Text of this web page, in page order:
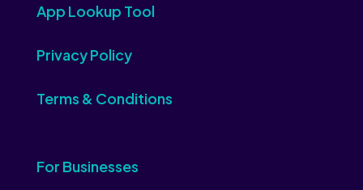
App Lookup Tool
Privacy Policy
Terms & Conditions
For Businesses